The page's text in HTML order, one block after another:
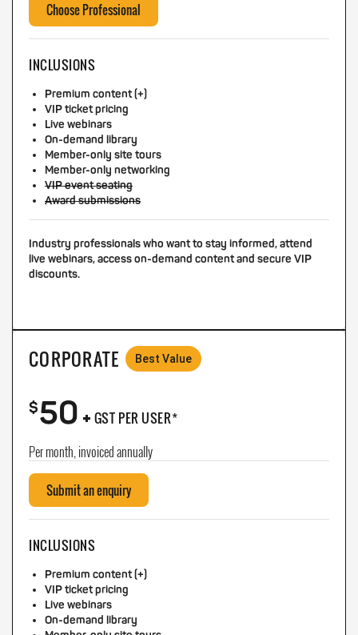
Choose Professional
INCLUSIONS
Premium content (+)
VIP ticket pricing
Live webinars
On-demand library
Member-only site tours
Member-only networking
VIP event seating
Award submissions
Industry professionals who want to stay informed, attend
live webinars, access on-demand content and secure VIP
discounts.
CORPORATE Best Value
$50+ GST PER USER*
Per month, invoiced annually
Submit an enquiry
INCLUSIONS
Premium content (+)
VIP ticket pricing
Live webinars
On-demand library